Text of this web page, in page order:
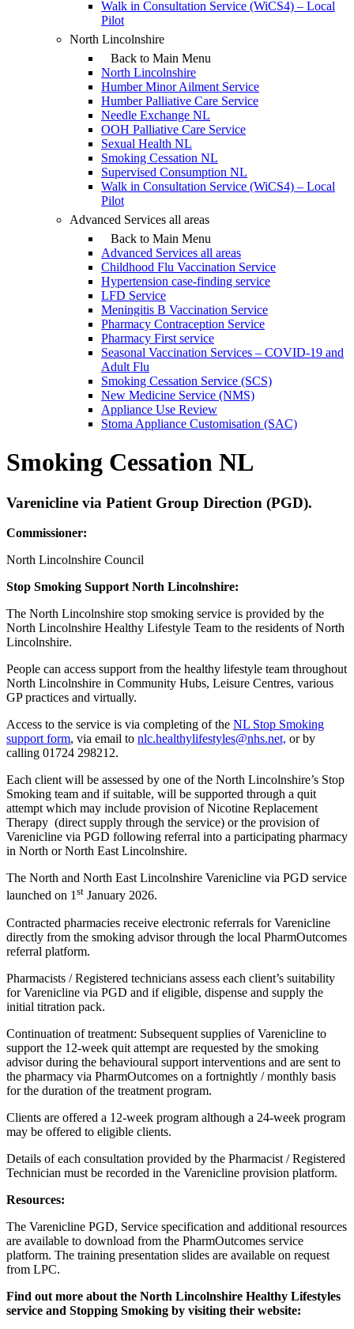
Walk in Consultation Service (WiCS4) – Local
Pilot
North Lincolnshire
Back to Main Menu
North Lincolnshire
Humber Minor Ailment Service
Humber Palliative Care Service
Needle Exchange NL
OOH Palliative Care Service
Sexual Health NL
Smoking Cessation NL
Supervised Consumption NL
Walk in Consultation Service (WiCS4) – Local
Pilot
Advanced Services all areas
Back to Main Menu
Advanced Services all areas
Childhood Flu Vaccination Service
Hypertension case-finding service
LFD Service
Meningitis B Vaccination Service
Pharmacy Contraception Service
Pharmacy First service
Seasonal Vaccination Services – COVID-19 and
Adult Flu
Smoking Cessation Service (SCS)
New Medicine Service (NMS)
Appliance Use Review
Stoma Appliance Customisation (SAC)
Smoking Cessation NL
Varenicline via Patient Group Direction (PGD).
Commissioner:
North Lincolnshire Council
Stop Smoking Support North Lincolnshire:
The North Lincolnshire stop smoking service is provided by the
North Lincolnshire Healthy Lifestyle Team to the residents of North
Lincolnshire.
People can access support from the healthy lifestyle team throughout
North Lincolnshire in Community Hubs, Leisure Centres, various
GP practices and virtually.
Access to the service is via completing of the NL Stop Smoking
support form, via email to nlc.healthylifestyles@nhs.net, or by
calling 01724 298212.
Each client will be assessed by one of the North Lincolnshire’s Stop
Smoking team and if suitable, will be supported through a quit
attempt which may include provision of Nicotine Replacement
Therapy (direct supply through the service) or the provision of
Varenicline via PGD following referral into a participating pharmacy
in North or North East Lincolnshire.
The North and North East Lincolnshire Varenicline via PGD service
launched on 1st January 2026.
Contracted pharmacies receive electronic referrals for Varenicline
directly from the smoking advisor through the local PharmOutcomes
referral platform.
Pharmacists / Registered technicians assess each client’s suitability
for Varenicline via PGD and if eligible, dispense and supply the
initial titration pack.
Continuation of treatment: Subsequent supplies of Varenicline to
support the 12-week quit attempt are requested by the smoking
advisor during the behavioural support interventions and are sent to
the pharmacy via PharmOutcomes on a fortnightly / monthly basis
for the duration of the treatment program.
Clients are offered a 12-week program although a 24-week program
may be offered to eligible clients.
Details of each consultation provided by the Pharmacist / Registered
Technician must be recorded in the Varenicline provision platform.
Resources:
The Varenicline PGD, Service specification and additional resources
are available to download from the PharmOutcomes service
platform. The training presentation slides are available on request
from LPC.
Find out more about the North Lincolnshire Healthy Lifestyles
service and Stopping Smoking by visiting their website: